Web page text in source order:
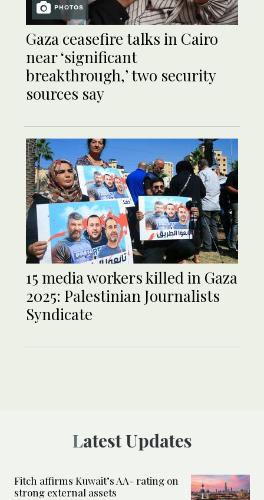
PHOTOS
Gaza ceasefire talks in Cairo
near ‘significant
breakthrough,’ two security
sources say
15 media workers killed in Gaza
2025: Palestinian Journalists
Syndicate
Latest Updates
Fitch affirms Kuwait’s AA- rating on
strong external assets